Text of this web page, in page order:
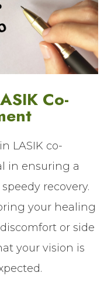
Co-
LASIK co-
in ensuring a
recovery.
your healing
or side
your vision is